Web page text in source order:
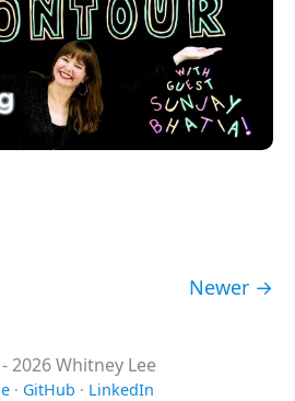
Newer →
2026 Whitney Lee
· GitHub · LinkedIn